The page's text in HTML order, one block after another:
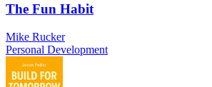
The Fun Habit
Mike Rucker
Personal Development